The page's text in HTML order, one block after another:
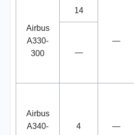
Airbus
A330-
300
14
—
—
Airbus
A340-
4 —